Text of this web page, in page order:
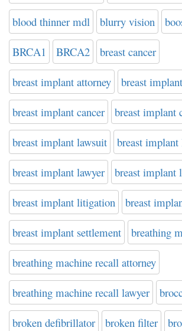
blood thinner mdl blurry vision
BRCA1 BRCA2 breast cancer
breast implant attorney breast
breast implant cancer breast implant
breast implant lawsuit breast implant
breast implant lawyer breast implant
breast implant litigation breast
breast implant settlement breathing
breathing machine recall attorney
breathing machine recall lawyer
broken defibrillator broken filter